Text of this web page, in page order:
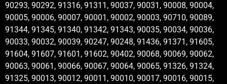
90293, 90292, 91316, 91311, 90037, 90031, 90008, 90004,
90005, 90006, 90007, 90001, 90002, 90003, 90710, 90089,
91344, 91345, 91340, 91342, 91343, 90035, 90034, 90036,
90033, 90032, 90039, 90247, 90248, 91436, 91371, 91605,
91604, 91607, 91601, 91602, 90402, 90068, 90069, 90062,
90063, 90061, 90066, 90067, 90064, 90065, 91326, 91324,
91325, 90013, 90012, 90011, 90010, 90017, 90016, 90015,